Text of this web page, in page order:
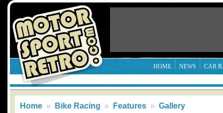
HOME NEWS CAR
Home » Bike Racing » Features » Gallery